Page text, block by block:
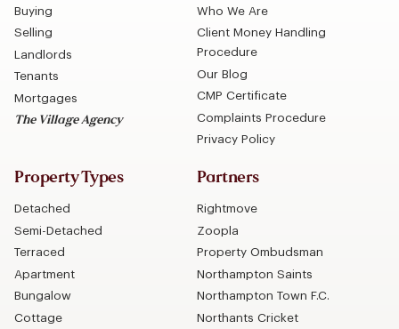
Buying
Selling
Landlords
Tenants
Mortgages
The Village Agency
Who We Are
Client Money Handling
Procedure
Our Blog
CMP Certificate
Complaints Procedure
Privacy Policy
Property Types
Detached
Semi-Detached
Terraced
Apartment
Bungalow
Cottage
Partners
Rightmove
Zoopla
Property Ombudsman
Northampton Saints
Northampton Town F.C.
Northants Cricket